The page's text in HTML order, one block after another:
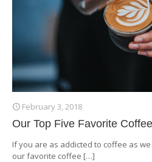
February 3, 2018
Our Top Five Favorite
If you are as addicted to coffee as
our favorite coffee […]